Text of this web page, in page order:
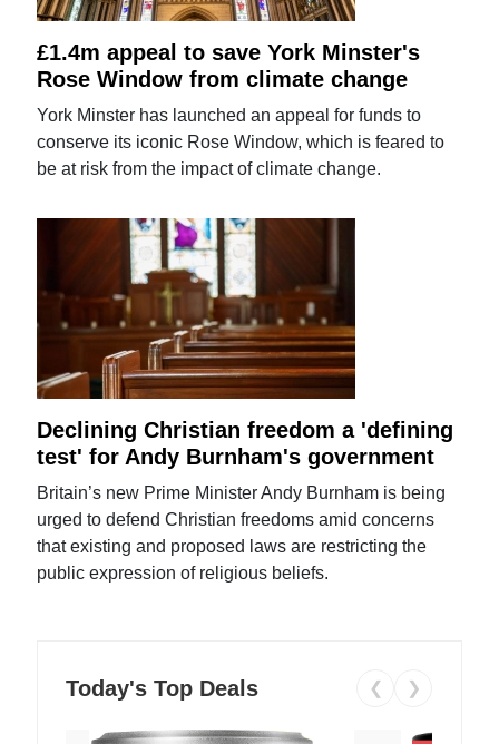
£1.4m appeal to save York Minster's
Rose Window from climate change
York Minster has launched an appeal for funds to
conserve its iconic Rose Window, which is feared to
be at risk from the impact of climate change.
Declining Christian freedom a 'defining
test' for Andy Burnham's government
Britain’s new Prime Minister Andy Burnham is being
urged to defend Christian freedoms amid concerns
that existing and proposed laws are restricting the
public expression of religious beliefs.
Today's Top Deals ❮ ❯